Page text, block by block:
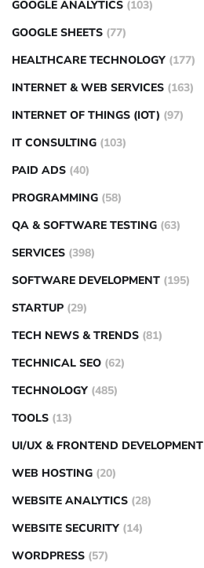
GOOGLE ANALYTICS (103)
GOOGLE SHEETS (77)
HEALTHCARE TECHNOLOGY (177)
INTERNET & WEB SERVICES (163)
INTERNET OF THINGS (IOT) (97)
IT CONSULTING (103)
PAID ADS (40)
PROGRAMMING (58)
QA & SOFTWARE TESTING (63)
SERVICES (398)
SOFTWARE DEVELOPMENT (195)
STARTUP (29)
TECH NEWS & TRENDS (81)
TECHNICAL SEO (62)
TECHNOLOGY (485)
TOOLS (13)
UI/UX & FRONTEND DEVELOPMENT
WEB HOSTING (20)
WEBSITE ANALYTICS (28)
WEBSITE SECURITY (14)
WORDPRESS (57)